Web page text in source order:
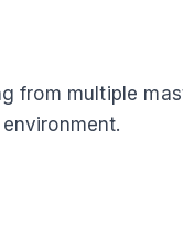
from multiple